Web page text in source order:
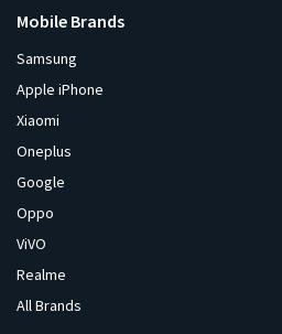
Mobile Brands
Samsung
Apple iPhone
Xiaomi
Oneplus
Google
Oppo
ViVO
Realme
All Brands